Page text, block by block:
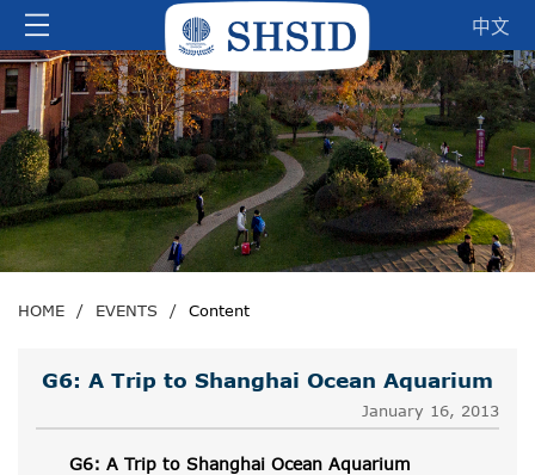
中文
HOME / EVENTS / Content
G6: A Trip to Shanghai Ocean Aquarium
January 16, 2013
G6: A Trip to Shanghai Ocean Aquarium